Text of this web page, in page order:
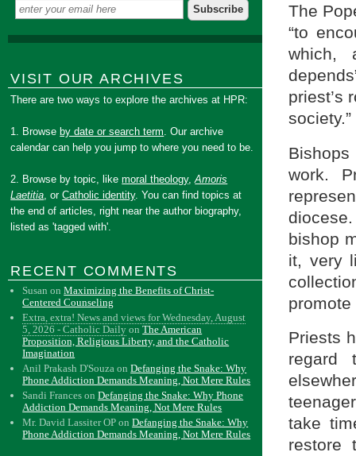
The
“to
which,
priest’s
society.”
Bishops
work.
bishop
it, very
Priests
regard
take
restore
VISIT OUR ARCHIVES
There are two ways to explore the archives at HPR:
1. Browse by date or search term. Our archive
calendar can help you jump to where you need to be.
2. Browse by topic, likemoral theology,Amoris
Laetitia, orCatholic identity. You can find topics at
the end of articles, right near the author biography,
listed as 'tagged with'.
RECENT COMMENTS
Susan onMaximizing the Benefits of Christ-
Centered Counseling
Extra, extra! News and views for Wednesday, August
5, 2026 - Catholic Daily onThe American
Proposition, Religious Liberty, and the Catholic
Imagination
Anil Prakash D'Souza onDefanging the Snake: Why
Phone Addiction Demands Meaning, Not Mere Rules
Sandi Frances onDefanging the Snake: Why Phone
Addiction Demands Meaning, Not Mere Rules
Mr. David Lassiter OP onDefanging the Snake: Why
Phone Addiction Demands Meaning, Not Mere Rules